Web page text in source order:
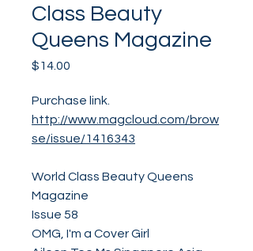
Class Beauty
Queens Magazine
$14.00
Purchase link.
http://www.magcloud.com/brow
se/issue/1416343
World Class Beauty Queens
Magazine
Issue 58
OMG, I'm a Cover Girl